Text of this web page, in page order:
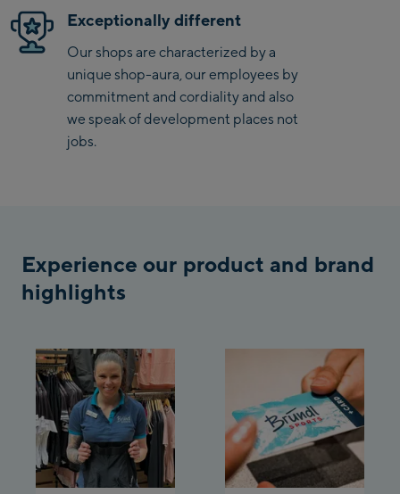
Bergstation / Top
station
Ahornbahn Talstation
/Valley station
Fuegen:
Spieljochbahn
Talstation /Valley
Ischgl Zentrum
Ischgl Outlet
Pardatschgratbahn
Schladming:
Planet Planai
Charly Kahr
Exceptionally different
Our shops are characterized by a
unique shop-aura, our employees by
commitment and cordiality and also
we speak of development places not
jobs.
Experience our product and brand
highlights